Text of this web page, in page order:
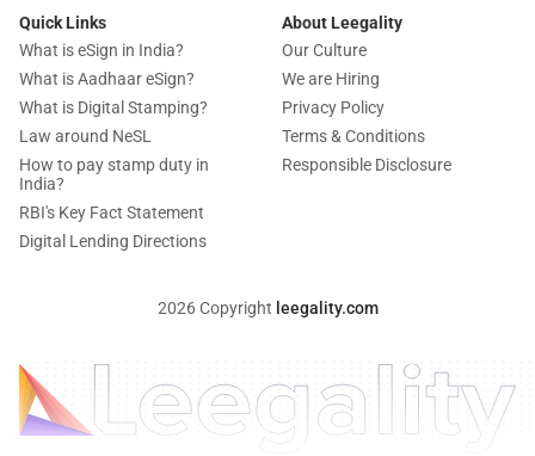
Quick Links
What is eSign in India?
What is Aadhaar eSign?
What is Digital Stamping?
Law around NeSL
How to pay stamp duty in
India?
RBI's Key Fact Statement
Digital Lending Directions
About Leegality
Our Culture
We are Hiring
Privacy Policy
Terms & Conditions
Responsible Disclosure
2026 Copyright leegality.com